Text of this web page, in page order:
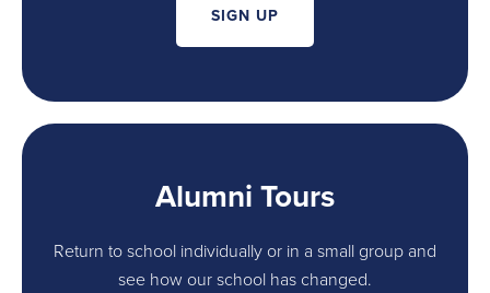
SIGN UP
Alumni Tours
Return to school individually or in a small group and
see how our school has changed.